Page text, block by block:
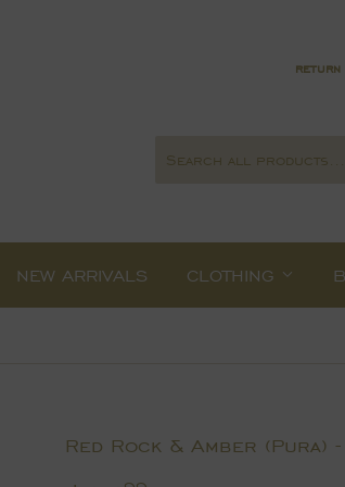
return
NEW ARRIVALS CLOTHING
Red Rock & Amber (Pura) -